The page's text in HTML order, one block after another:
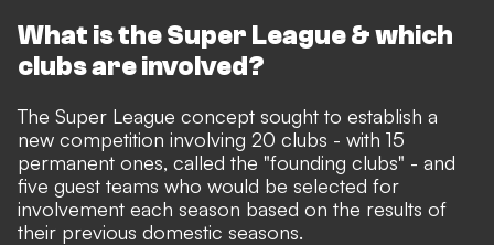
What is the Super League & which
clubs are involved?
The Super League concept sought to establish a
new competition involving 20 clubs - with 15
permanent ones, called the "founding clubs" - and
five guest teams who would be selected for
involvement each season based on the results of
their previous domestic seasons.